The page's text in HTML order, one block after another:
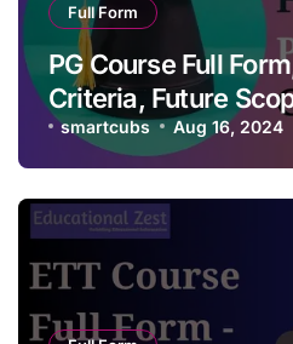
Full Form
PG Course Full
Criteria, Future
smartcubs Aug 16, 2024